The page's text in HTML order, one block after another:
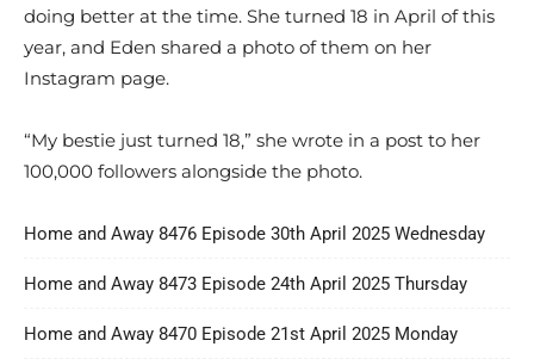
doing better at the time. She turned 18 in April of this
year, and Eden shared a photo of them on her
Instagram page.
“My bestie just turned 18,” she wrote in a post to her
100,000 followers alongside the photo.
Home and Away 8476 Episode 30th April 2025 Wednesday
Home and Away 8473 Episode 24th April 2025 Thursday
Home and Away 8470 Episode 21st April 2025 Monday